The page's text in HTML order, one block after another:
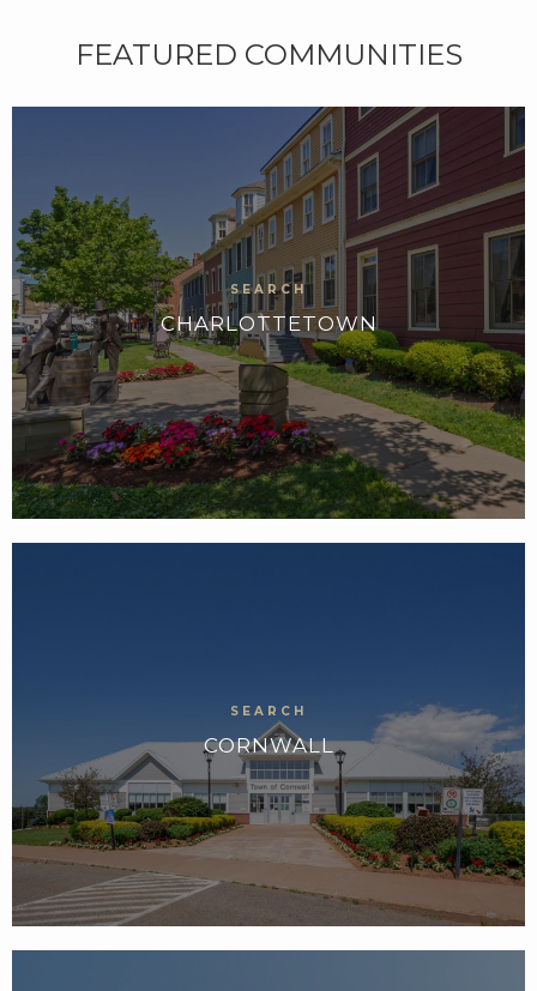
FEATURED COMMUNITIES
CHARLOTTETOWN
CORNWALL